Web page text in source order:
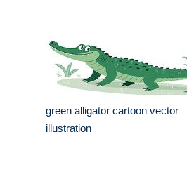
green alligator cartoon vector
illustration